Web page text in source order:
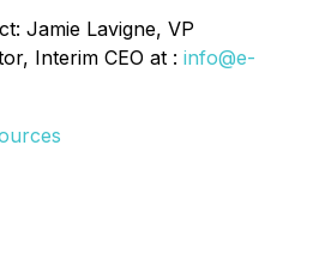
Jamie Lavigne, VP
Interim CEO at : info@e-